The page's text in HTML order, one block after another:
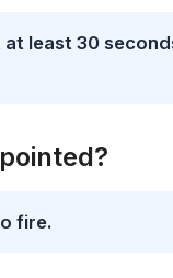
least 30
fire.